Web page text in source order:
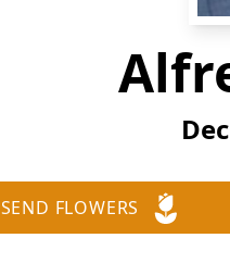
SEND FLOWERS